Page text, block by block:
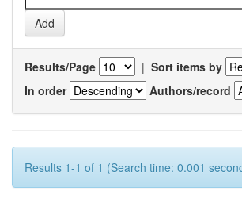
Results/Page | Sort items by
In order
Authors/record
Results 1-1 of 1 (Search time: 0.001